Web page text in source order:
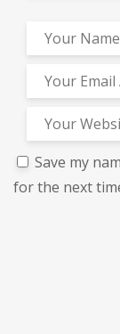
Save my
for the next